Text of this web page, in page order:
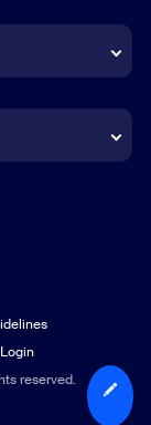
reserved.